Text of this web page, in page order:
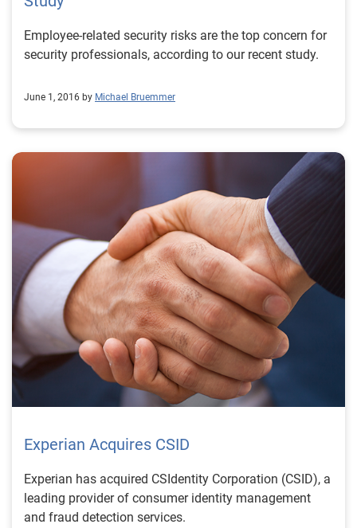
Employee-related security risks are the top concern for
security professionals, according to our recent study.
June 1, 2016 by Michael Bruemmer
Experian Acquires CSID
Experian has acquired CSIdentity Corporation (CSID), a
leading provider of consumer identity management
and fraud detection services.